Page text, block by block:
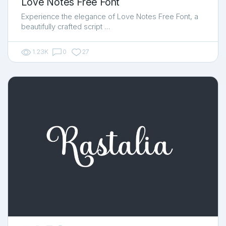
Experience the elegance of Love Notes Free Font, a
beautifully crafted script …
1.23K 0 27